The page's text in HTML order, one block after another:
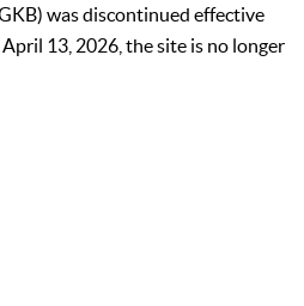
was discontinued effective
13, 2026, the site is no longer